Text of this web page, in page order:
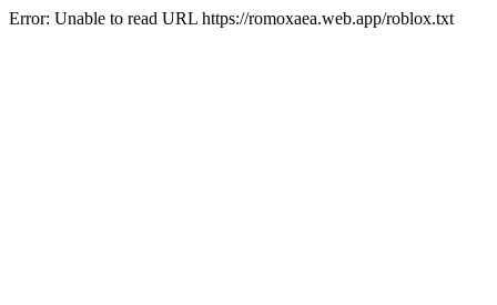
Error: Unable to read URL https://romoxaea.web.app/roblox.txt